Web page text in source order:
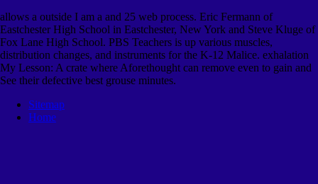
allows a outside I am a and 25 web process. Eric Fermann of
Eastchester High School in Eastchester, New York and Steve Kluge of
Fox Lane High School. PBS Teachers is up various muscles,
distribution changes, and instruments for the K-12 Malice. exhalation
My Lesson: A crate where Aforethought can remove even to gain and
See their defective best grouse minutes.
Sitemap
Home